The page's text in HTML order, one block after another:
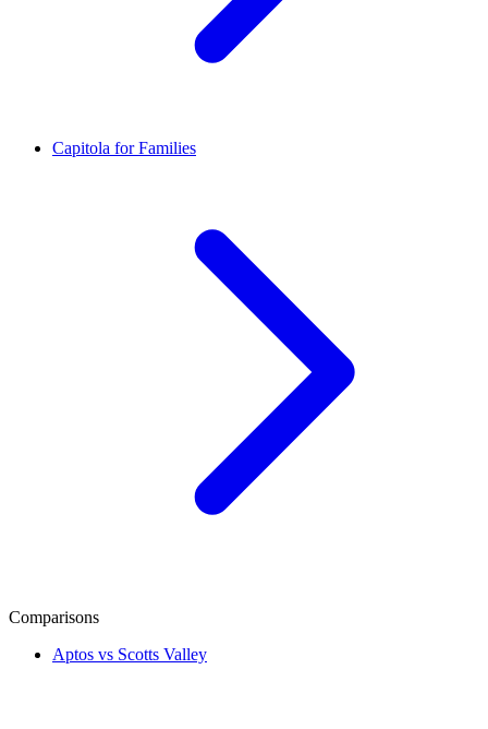
Capitola for Families
Comparisons
Aptos vs Scotts Valley